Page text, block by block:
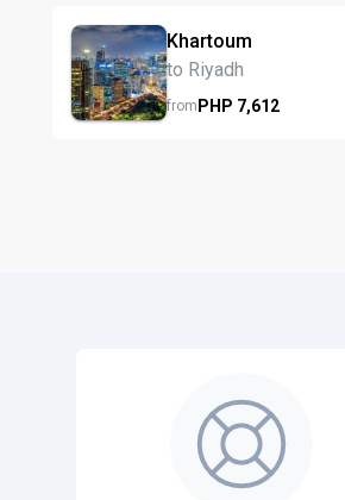
Khartoum
to Riyadh
fromPHP 7,612